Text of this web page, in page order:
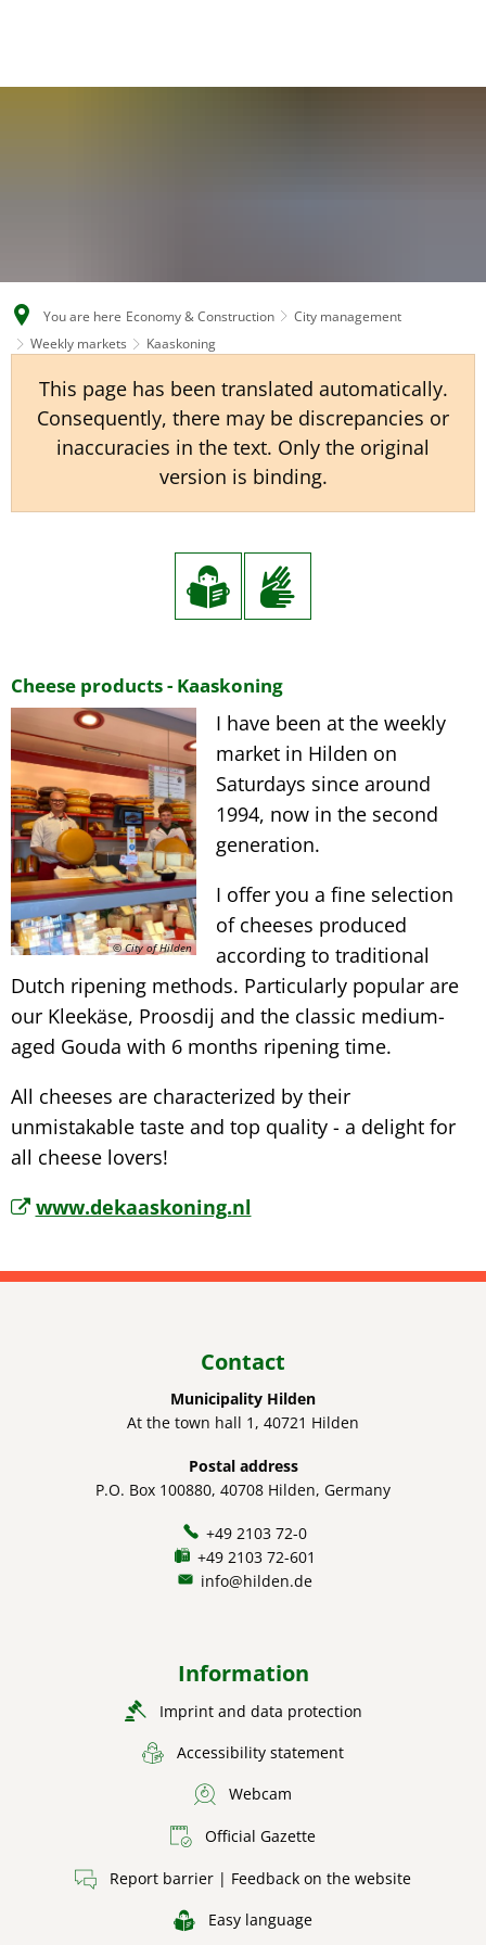
CS
You are here Economy & Construction
City management
Weekly markets
Kaaskoning
This page has been translated automatically.
Consequently, there may be discrepancies or
inaccuracies in the text. Only the original
version is binding.
Kaaskoning
Cheese products - Kaaskoning
© City of Hilden
I have been at the weekly
market in Hilden on
Saturdays since around
1994, now in the second
generation.
I offer you a fine selection
of cheeses produced
according to traditional
Dutch ripening methods. Particularly popular are
our Kleekäse, Proosdij and the classic medium-
aged Gouda with 6 months ripening time.
All cheeses are characterized by their
unmistakable taste and top quality - a delight for
all cheese lovers!
www.dekaaskoning.nl
Contact
Municipality Hilden
At the town hall 1, 40721 Hilden
Postal address
P.O. Box 100880, 40708 Hilden, Germany
+49 2103 72-0
+49 2103 72-601
info@hilden.de
Information
Imprint and data protection
Accessibility statement
Webcam
Official Gazette
Report barrier | Feedback on the website
Easy language